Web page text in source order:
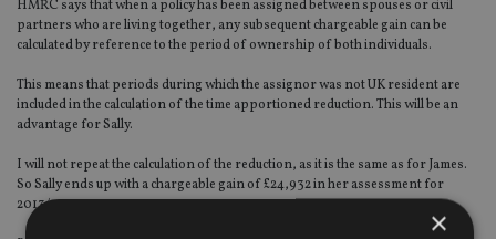
HMRC says that when a policy has been assigned between spouses or civil
partners who are living together, any subsequent chargeable gain can be
calculated by reference to the period of ownership of both individuals.
This means that periods during which the assignor was not UK resident are
included in the calculation of the time apportioned reduction. This will be an
advantage for Sally.
I will not repeat the calculation of the reduction, as it is the same as for James.
So Sally ends up with a chargeable gain of £24,932 in her assessment for
2013/14.
×